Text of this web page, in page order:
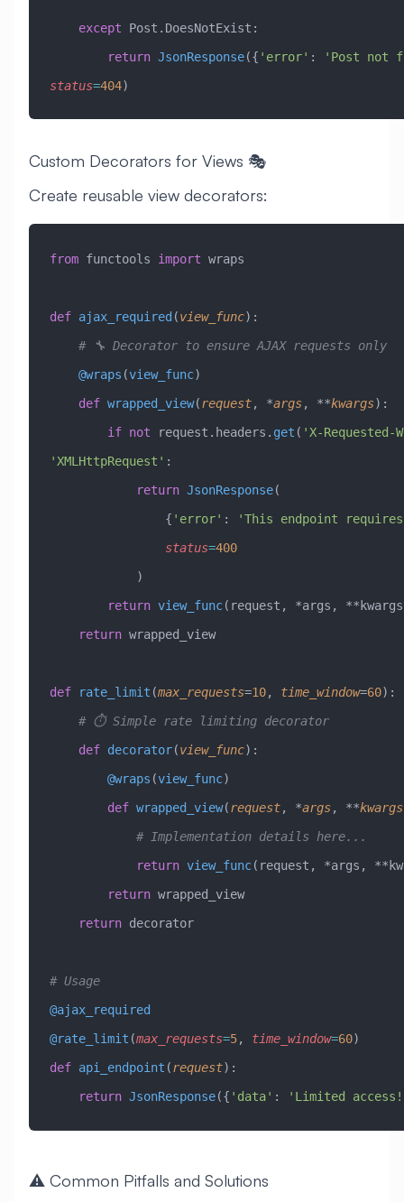
    except
Post.DoesNotExist:
        return
JsonResponse({ 'error' :
'Post not
status=404)
Custom Decorators for Views 🎭
Create reusable view decorators:
from functools import wraps
def ajax_required (view_func):
    # 🔧 Decorator to ensure AJAX requests only
    @wraps
(view_func)
    def
wrapped_view(request, *args, **kwargs):
        if
not request.headers. get ( 'X-Requested-
'XMLHttpRequest' :
            return
JsonResponse(
                {
'error' :
'This endpoint requires
                status
=400
            )
        return
view_func(request, *args,
    return
wrapped_view
def rate_limit (max_requests=10, time_window=60):
    # ⏱️ Simple rate limiting decorator
    def
decorator(view_func):
        @wraps
(view_func)
        def
wrapped_view(request, *args, **kwargs
            # Implementation details here...
            return
view_func(request, *args,
        return
wrapped_view
    return
decorator
# Usage
@ajax_required
@rate_limit (max_requests=5, time_window=60)
def api_endpoint (request):
    return
JsonResponse({ 'data' : 'Limited
⚠️ Common Pitfalls and Solutions